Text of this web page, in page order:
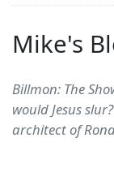
Mike's
Billmon: The
would Jesus
architect of